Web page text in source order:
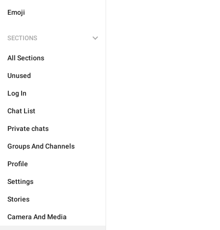
Emoji
SECTIONS
All Sections
Unused
Log In
Chat List
Private chats
Groups And Channels
Profile
Settings
Stories
Camera And Media